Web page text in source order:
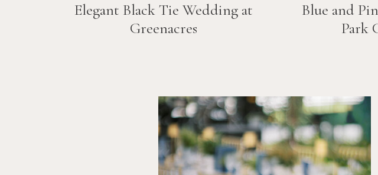
Elegant Black Tie Wedding at
Greenacres
Blue and
Park